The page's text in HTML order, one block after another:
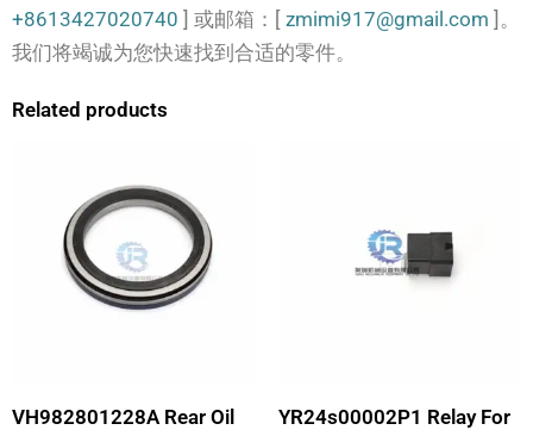
+8613427020740 ] 或邮箱：[ zmimi917@gmail.com ]。
我们将竭诚为您快速找到合适的零件。
Related products
VH982801228A Rear Oil
YR24s00002P1 Relay For